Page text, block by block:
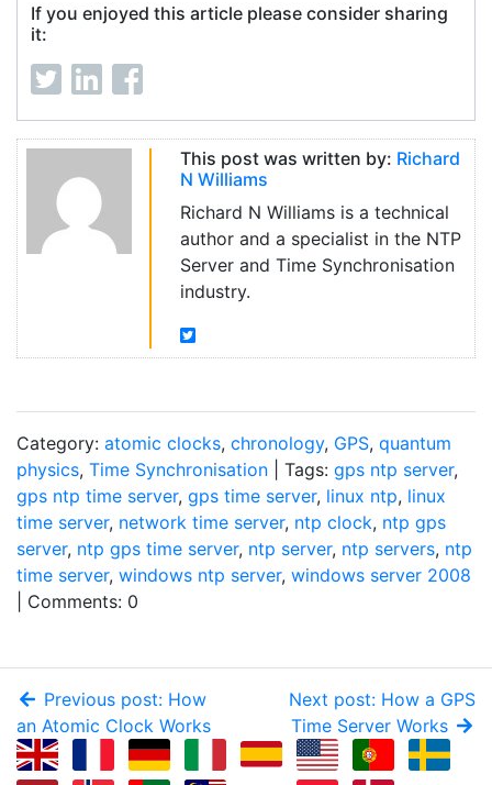
If you enjoyed this article please consider sharing
it:
This post was written by: Richard
N Williams
Richard N Williams is a technical
author and a specialist in the NTP
Server and Time Synchronisation
industry.
Category: atomic clocks, chronology, GPS, quantum
physics, Time Synchronisation | Tags: gps ntp server,
gps ntp time server, gps time server, linux ntp, linux
time server, network time server, ntp clock, ntp gps
server, ntp gps time server, ntp server, ntp servers, ntp
time server, windows ntp server, windows server 2008
| Comments: 0
Previous post: How
an Atomic Clock Works
Next post: How a GPS
Time Server Works